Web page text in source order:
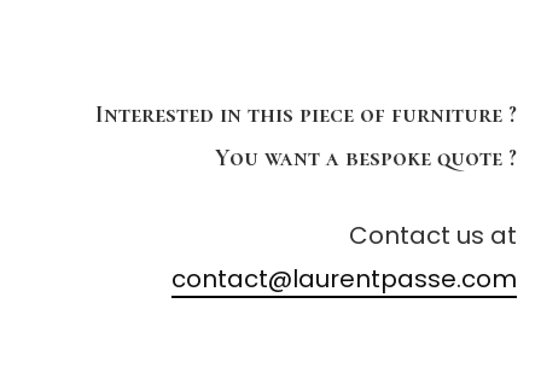
Interested in this piece of furniture ?
You want a bespoke quote ?
Contact us at
contact@laurentpasse.com